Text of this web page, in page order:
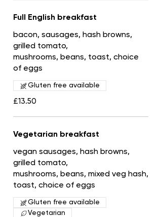
Full English breakfast
bacon, sausages, hash browns,
grilled tomato,
mushrooms, beans, toast, choice
of eggs
£13.50
Gluten free available
Vegetarian breakfast
vegan sausages, hash browns,
grilled tomato,
mushrooms, beans, mixed veg hash,
toast, choice of eggs
Gluten free available
Vegetarian